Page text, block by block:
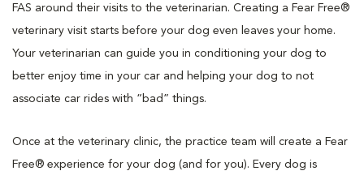
FAS around their visits to the veterinarian. Creating a Fear Free®
veterinary visit starts before your dog even leaves your home.
Your veterinarian can guide you in conditioning your dog to
better enjoy time in your car and helping your dog to not
associate car rides with “bad” things.
Once at the veterinary clinic, the practice team will create a Fear
Free® experience for your dog (and for you). Every dog is